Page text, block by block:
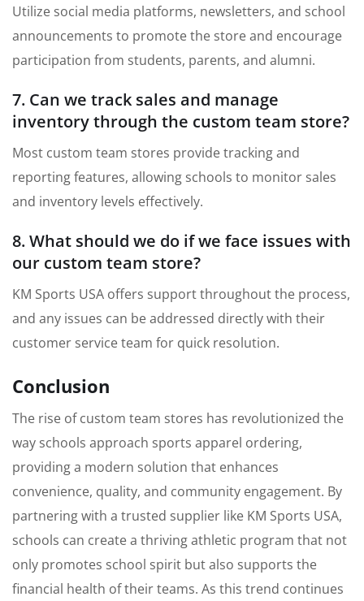
Utilize social media platforms, newsletters, and school
announcements to promote the store and encourage
participation from students, parents, and alumni.
7. Can we track sales and manage
inventory through the custom team store?
Most custom team stores provide tracking and
reporting features, allowing schools to monitor sales
and inventory levels effectively.
8. What should we do if we face issues with
our custom team store?
KM Sports USA offers support throughout the process,
and any issues can be addressed directly with their
customer service team for quick resolution.
Conclusion
The rise of custom team stores has revolutionized the
way schools approach sports apparel ordering,
providing a modern solution that enhances
convenience, quality, and community engagement. By
partnering with a trusted supplier like KM Sports USA,
schools can create a thriving athletic program that not
only promotes school spirit but also supports the
financial health of their teams. As this trend continues